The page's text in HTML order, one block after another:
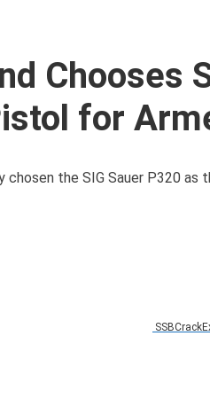
Chooses
for
chosen the SIG Sauer P320